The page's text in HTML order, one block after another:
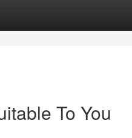
To You